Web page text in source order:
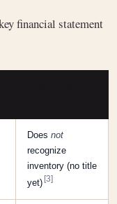
financial statement
Does not
recognize
inventory (no title
yet)[3]